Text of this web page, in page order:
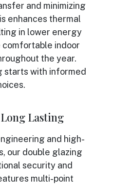
and minimizing
enhances thermal
in lower energy
comfortable indoor
the year.
starts with informed
Lasting
and high-
our double glazing
security and
multi-point